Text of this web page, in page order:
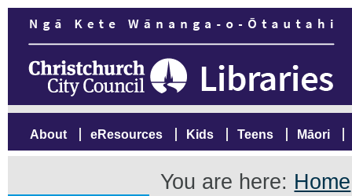
About eResources Kids Teens Māori
You are here: Home